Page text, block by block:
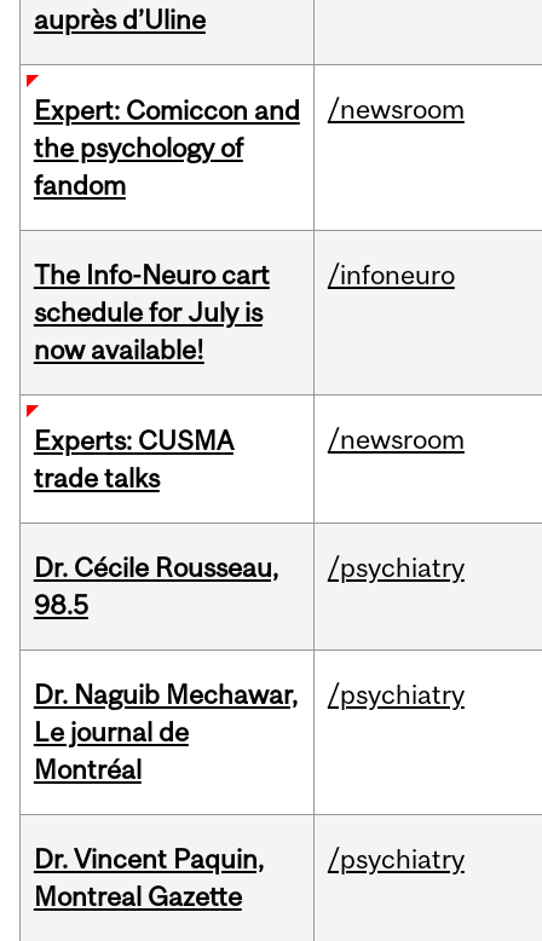
auprès d’Uline
Expert: Comiccon and
the psychology of
fandom
/newsroom
The Info-Neuro cart
schedule for July is
now available!
/infoneuro
Experts: CUSMA
trade talks
/newsroom
Dr. Cécile Rousseau,
98.5
/psychiatry
Dr. Naguib Mechawar,
Le journal de
Montréal
/psychiatry
Dr. Vincent Paquin,
Montreal Gazette
/psychiatry